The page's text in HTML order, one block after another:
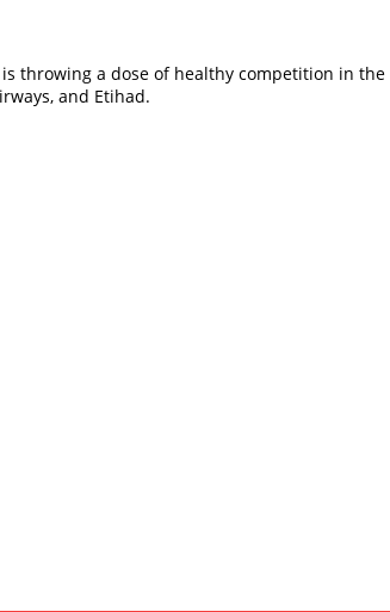
is throwing a dose of healthy competition in the
and Etihad.